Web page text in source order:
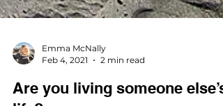
Feb 4, 2021
2 min read